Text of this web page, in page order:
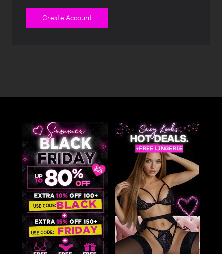
Create Account